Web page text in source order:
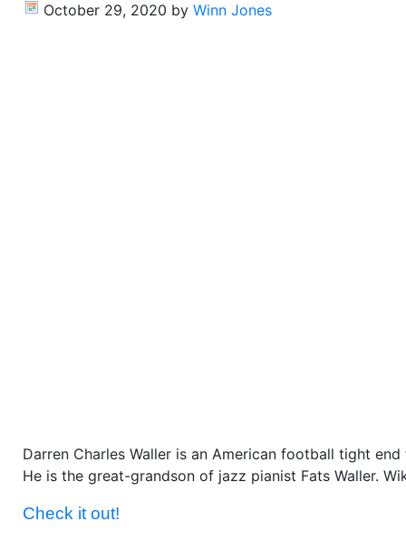
October 29, 2020 by Winn Jones
Darren Charles Waller is an American football tight
He is the great-grandson of jazz pianist Fats Waller.
Check it out!